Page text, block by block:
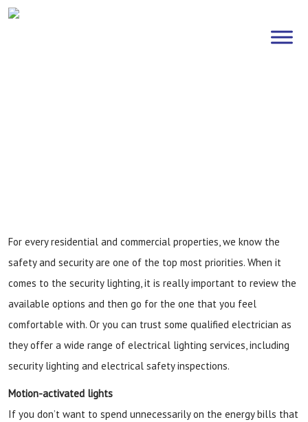
For every residential and commercial properties, we know the
safety and security are one of the top most priorities. When it
comes to the security lighting, it is really important to review the
available options and then go for the one that you feel
comfortable with. Or you can trust some qualified electrician as
they offer a wide range of electrical lighting services, including
security lighting and electrical safety inspections.
Motion-activated lights
If you don’t want to spend unnecessarily on the energy bills that